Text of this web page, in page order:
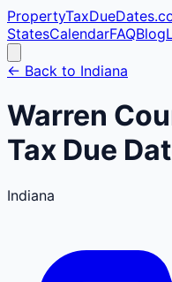
PropertyTaxDueDates
StatesCalendarFAQBlog
← Back to Indiana
Warren
Tax Due
Indiana